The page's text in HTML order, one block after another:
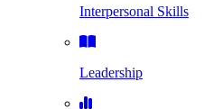
Interpersonal Skills
Leadership